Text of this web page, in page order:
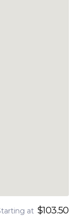
at $103.50